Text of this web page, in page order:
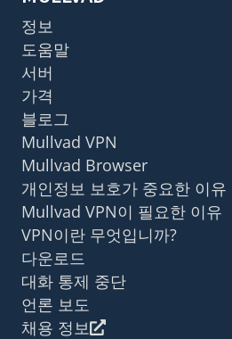
정보
도움말
서버
가격
블로그
Mullvad VPN
Mullvad Browser
개인정보 보호가 중요한 이유
Mullvad VPN이 필요한 이유
VPN이란 무엇입니까?
다운로드
대화 통제 중단
언론 보도
채용 정보